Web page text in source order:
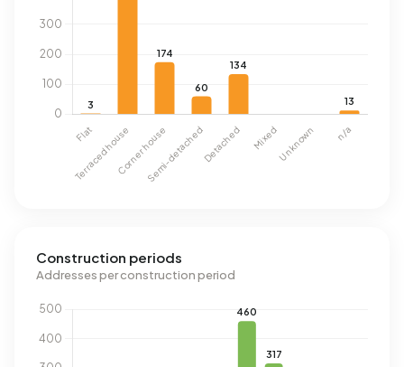
Construction periods
Addresses per construction period